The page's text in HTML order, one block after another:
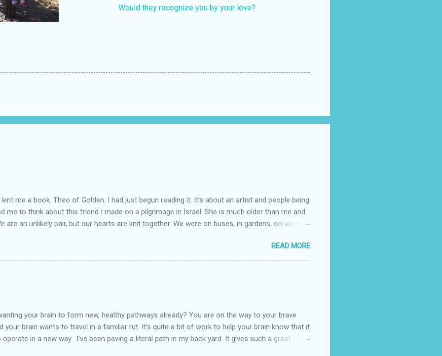
Would they recognize you by your love?
me a book. Theo of Golden. I had just begun reading it. It’s about an artist and people being
me to think about this friend I made on a pilgrimage in Israel. She is much older than me and
are an unlikely pair, but our hearts are knit together. We were on buses, in gardens, on windy
now. She lends me books. Ingrid. As I thought about people that I pray for, I could see the
in their heart. I could see my friend Jenni breaking her alabaster jar in public spaces. She is
READ MORE
your brain to form new, healthy pathways already? You are on the way to your brave
your brain wants to travel in a familiar rut. It’s quite a bit of work to help your brain know that it
in a new way. I’ve been paving a literal path in my back yard. It gives such a great